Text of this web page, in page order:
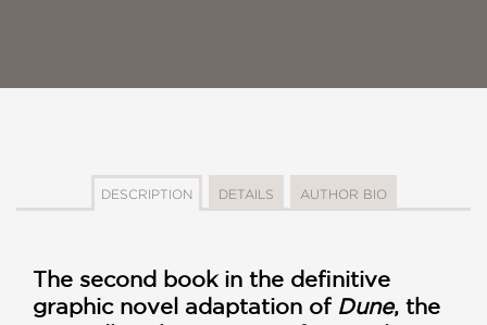
DESCRIPTION DETAILS AUTHOR BIO
The second book in the definitive
graphic novel adaptation of Dune, the